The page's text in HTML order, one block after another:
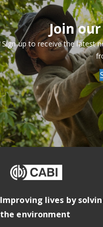
Join
Sign up to receive the latest
Improving lives by
the environment